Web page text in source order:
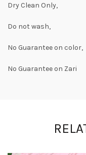
Dry Clean Only,
Do not wash,
No Guarantee on color,
No Guarantee on Zari